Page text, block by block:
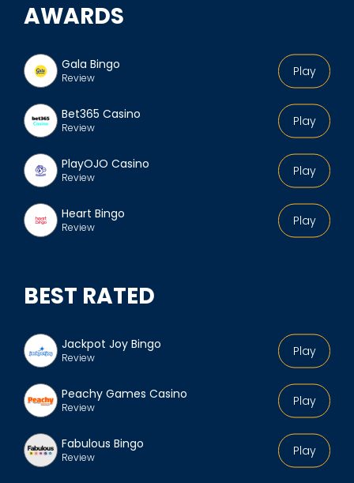
AWARDS
Play
Gala Bingo
Review
Play
Bet365 Casino
Review
Play
PlayOJO Casino
Review
Play
Heart Bingo
Review
BEST RATED
Play
Jackpot Joy Bingo
Review
Play
Peachy Games Casino
Review
Play
Fabulous Bingo
Review